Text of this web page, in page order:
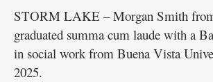
STORM LAKE – Morgan Smith
graduated summa cum laude with a
in social work from Buena Vista
2025.